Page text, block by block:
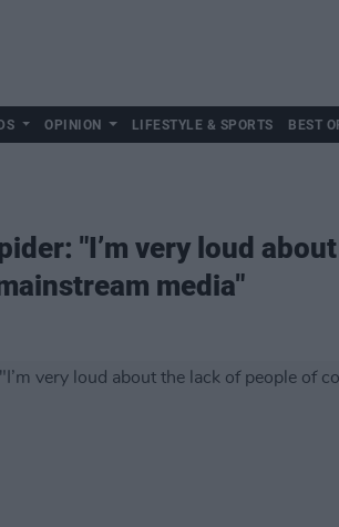
OPINION LIFESTYLE & SPORTS BEST
"I’m very loud
media"